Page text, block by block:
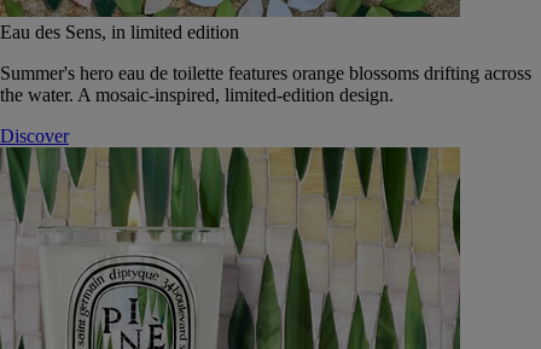
Eau des Sens, in limited edition
Summer's hero eau de toilette features orange blossoms drifting across
the water. A mosaic-inspired, limited-edition design.
Discover